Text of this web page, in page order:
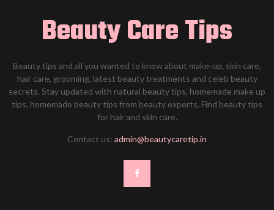
Beauty Care Tips
Beauty tips and all you wanted to know about make-up, skin care,
hair care, grooming, latest beauty treatments and celeb beauty
secrets. Stay updated with natural beauty tips, homemade make up
tips, homemade beauty tips from beauty experts. Find beauty tips
for hair and skin care.
Contact us: admin@beautycaretip.in